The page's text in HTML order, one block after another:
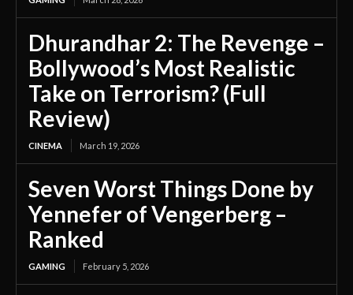
Dhurandhar 2: The Revenge –
Bollywood’s Most Realistic
Take on Terrorism? (Full
Review)
CINEMA March 19, 2026
Seven Worst Things Done by
Yennefer of Vengerberg –
Ranked
GAMING February 5, 2026